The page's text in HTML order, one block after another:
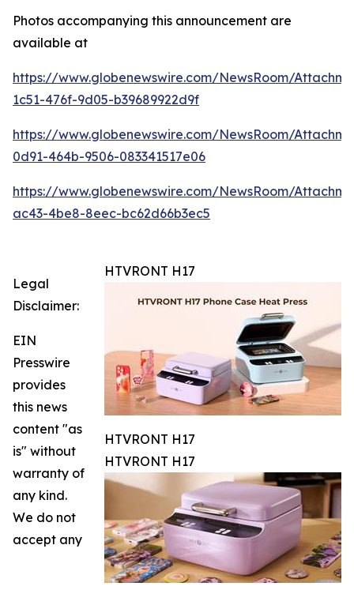
Photos accompanying this announcement are
available at
https://www.globenewswire.com/NewsRoom/
1c51-476f-9d05-b39689922d9f
https://www.globenewswire.com/NewsRoom/
0d91-464b-9506-083341517e06
https://www.globenewswire.com/NewsRoom/
ac43-4be8-8eec-bc62d66b3ec5
HTVRONT H17
HTVRONT H17
HTVRONT H17
Legal
Disclaimer:
EIN
Presswire
provides
this news
content "as
is" without
warranty of
any kind.
We do not
accept any